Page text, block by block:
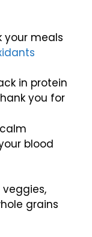
your meals
in protein
you for
blood
veggies,
grains